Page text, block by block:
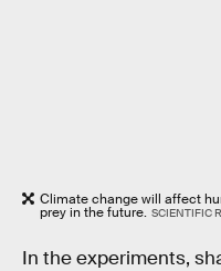
Climate change will affect
prey in the future. SCIENTIFIC
In the experiments,